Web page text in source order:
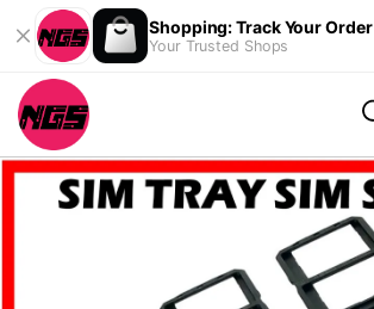
Shopping: Track Your Order
Your Trusted Shops